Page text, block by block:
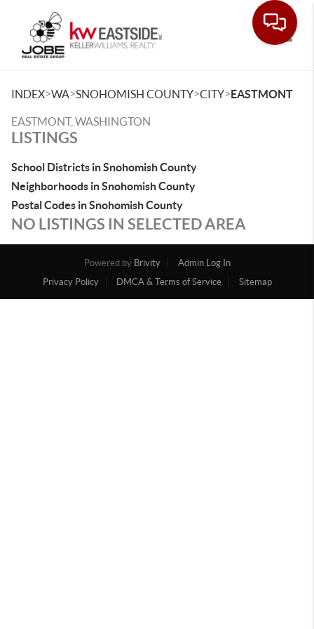
INDEX>WA>SNOHOMISH COUNTY>CITY>EASTMONT
EASTMONT, WASHINGTON
LISTINGS
School Districts in Snohomish County
Neighborhoods in Snohomish County
Postal Codes in Snohomish County
NO LISTINGS IN SELECTED AREA
Powered by Brivity
Admin Log In
Privacy Policy
DMCA & Terms of Service Sitemap